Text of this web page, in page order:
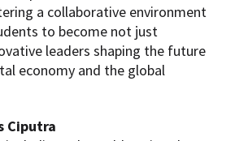
a collaborative environment
to become not just
leaders shaping the future
economy and the global
Ciputra